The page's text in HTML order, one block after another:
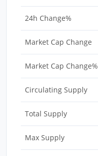
24h Change%
Market Cap Change
Market Cap Change%
Circulating Supply
Total Supply
Max Supply